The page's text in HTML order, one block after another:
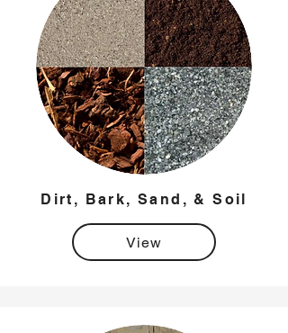
Dirt, Bark, Sand, & Soil
View